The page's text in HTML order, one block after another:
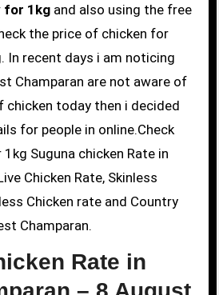
for 1kgand also using the free
the price of chicken for
In recent days i am noticing
Champaran are not aware of
chicken today then i decided
for people in online.Check
Suguna chicken Rate in
Chicken Rate, Skinless
Chicken rate and Country
Champaran.
Rate in